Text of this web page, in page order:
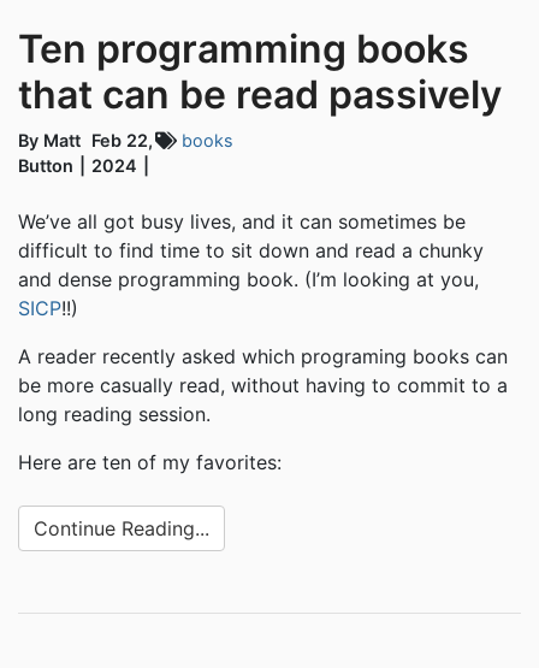
Ten programming books
that can be read passively
By Matt
Button
Feb 22,
2024
books
We’ve all got busy lives, and it can sometimes be
difficult to find time to sit down and read a chunky
and dense programming book. (I’m looking at you,
SICP!!)
A reader recently asked which programing books can
be more casually read, without having to commit to a
long reading session.
Here are ten of my favorites:
Continue Reading...